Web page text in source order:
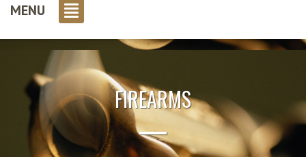
MENU
FIREARMS